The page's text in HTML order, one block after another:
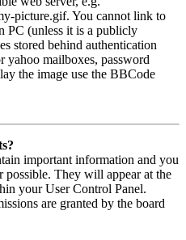
picture.gif. You cannot link to
PC (unless it is a publicly
stored behind authentication
yahoo mailboxes, password
the image use the BBCode
important information and you
possible. They will appear at the
your User Control Panel.
are granted by the board